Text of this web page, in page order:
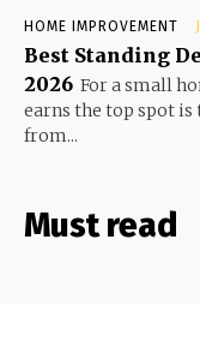
HOME IMPROVEMENT
Best Standing
2026 For a small
earns the top spot
from...
Must read